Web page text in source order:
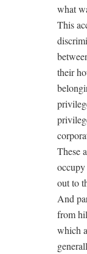
what
This
their
These
out to
And
from
which